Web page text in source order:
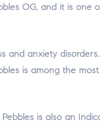
OG, and it is one
and anxiety disorders.
is among the most
is also an